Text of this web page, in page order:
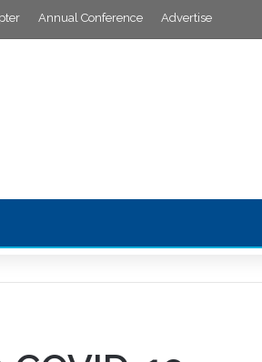
Annual Conference Advertise